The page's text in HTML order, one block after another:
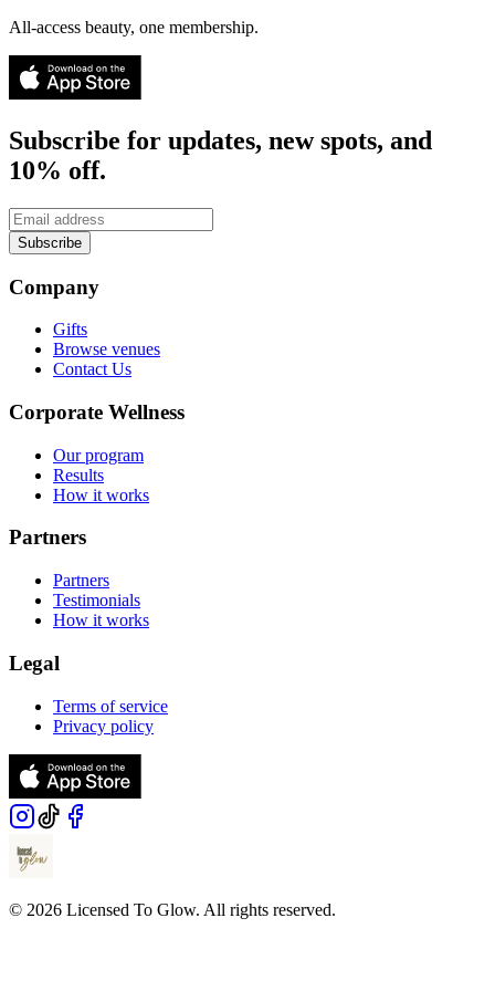
All-access beauty, one membership.
Subscribe for updates, new spots, and
10% off.
Subscribe
Company
Gifts
Browse venues
Contact Us
Corporate Wellness
Our program
Results
How it works
Partners
Partners
Testimonials
How it works
Legal
Terms of service
Privacy policy
© 2026 Licensed To Glow. All rights reserved.